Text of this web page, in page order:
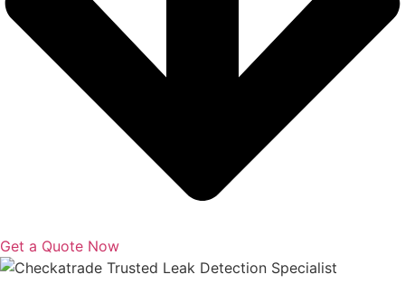
Get a Quote Now